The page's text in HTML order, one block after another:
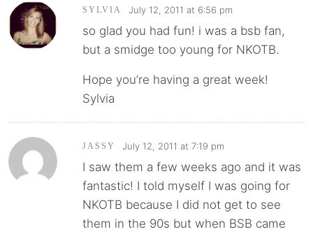
SYLVIA July 12, 2011 at 6:56 pm
so glad you had fun! i was a bsb fan,
but a smidge too young for NKOTB.
Hope you’re having a great week!
Sylvia
JASSY July 12, 2011 at 7:19 pm
I saw them a few weeks ago and it was
fantastic! I told myself I was going for
NKOTB because I did not get to see
them in the 90s but when BSB came